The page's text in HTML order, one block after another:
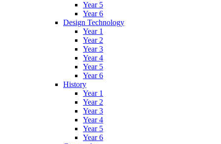
Year 5
Year 6
Design Technology
Year 1
Year 2
Year 3
Year 4
Year 5
Year 6
History
Year 1
Year 2
Year 3
Year 4
Year 5
Year 6